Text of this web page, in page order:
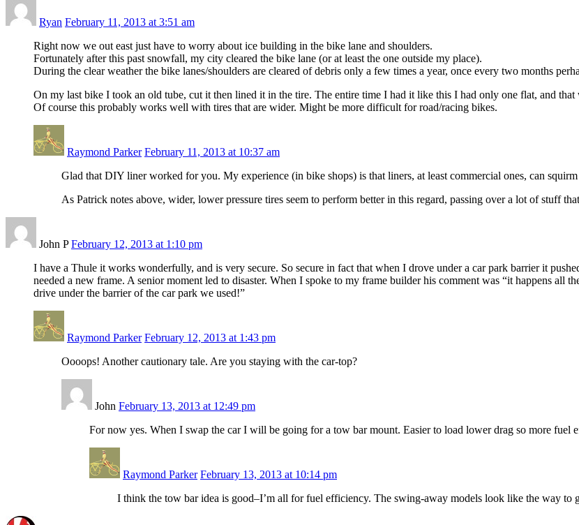
Ryan February 11, 2013 at 3:51 am
Right now we out east just have to worry about ice building in the bike lane and shoulders.
Fortunately after this past snowfall, my city cleared the bike lane (or at least the one outside my place).
During the clear weather the bike lanes/shoulders are cleared of debris only a few times a year, once every two months
On my last bike I took an old tube, cut it then lined it in the tire. The entire time I had it like this I had only one flat, and
Of course this probably works well with tires that are wider. Might be more difficult for road/racing bikes.
Raymond Parker February 11, 2013 at 10:37 am
Glad that DIY liner worked for you. My experience (in bike shops) is that liners, at least commercial ones, can
As Patrick notes above, wider, lower pressure tires seem to perform better in this regard, passing over a lot of stuff
John P February 12, 2013 at 1:10 pm
I have a Thule it works wonderfully, and is very secure. So secure in fact that when I drove under a car park barrier it
needed a new frame. A senior moment led to disaster. When I spoke to my frame builder his comment was “it happens all
drive under the barrier of the car park we used!”
Raymond Parker February 12, 2013 at 1:43 pm
Oooops! Another cautionary tale. Are you staying with the car-top?
John February 13, 2013 at 12:49 pm
For now yes. When I swap the car I will be going for a tow bar mount. Easier to load lower drag so more fuel
Raymond Parker February 13, 2013 at 10:14 pm
I think the tow bar idea is good–I’m all for fuel efficiency. The swing-away models look like the way to